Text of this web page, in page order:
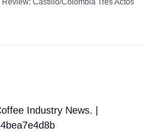
Industry News. |